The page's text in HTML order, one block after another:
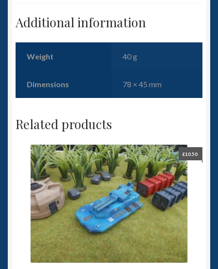
Additional information
Weight 40 g
Dimensions 78 × 45 mm
Related products
£10.50